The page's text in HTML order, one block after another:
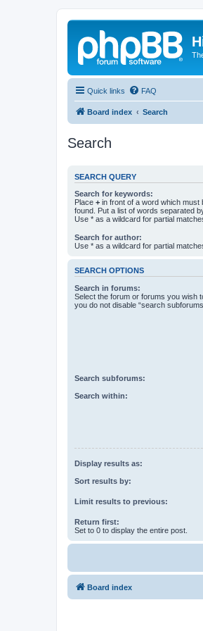
Quick links FAQ
Board index Search
Search
SEARCH QUERY
Search for keywords:
Place + in front of a word which must
found. Put a list of words separated
Use * as a wildcard for partial
Search for author:
Use * as a wildcard for partial
SEARCH OPTIONS
Search in forums:
Select the forum or forums you wish
you do not disable “search
Search subforums:
Search within:
Display results as:
Sort results by:
Limit results to previous:
Return first:
Set to 0 to display the entire post.
Board index